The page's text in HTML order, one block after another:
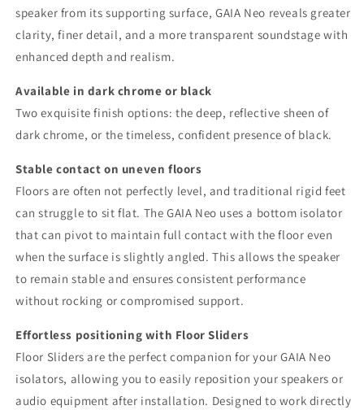
speaker from its supporting surface, GAIA Neo reveals greater
clarity, finer detail, and a more transparent soundstage with
enhanced depth and realism.
Available in dark chrome or black
Two exquisite finish options: the deep, reflective sheen of
dark chrome, or the timeless, confident presence of black.
Stable contact on uneven floors
Floors are often not perfectly level, and traditional rigid feet
can struggle to sit flat. The GAIA Neo uses a bottom isolator
that can pivot to maintain full contact with the floor even
when the surface is slightly angled. This allows the speaker
to remain stable and ensures consistent performance
without rocking or compromised support.
Effortless positioning with Floor Sliders
Floor Sliders are the perfect companion for your GAIA Neo
isolators, allowing you to easily reposition your speakers or
audio equipment after installation. Designed to work directly